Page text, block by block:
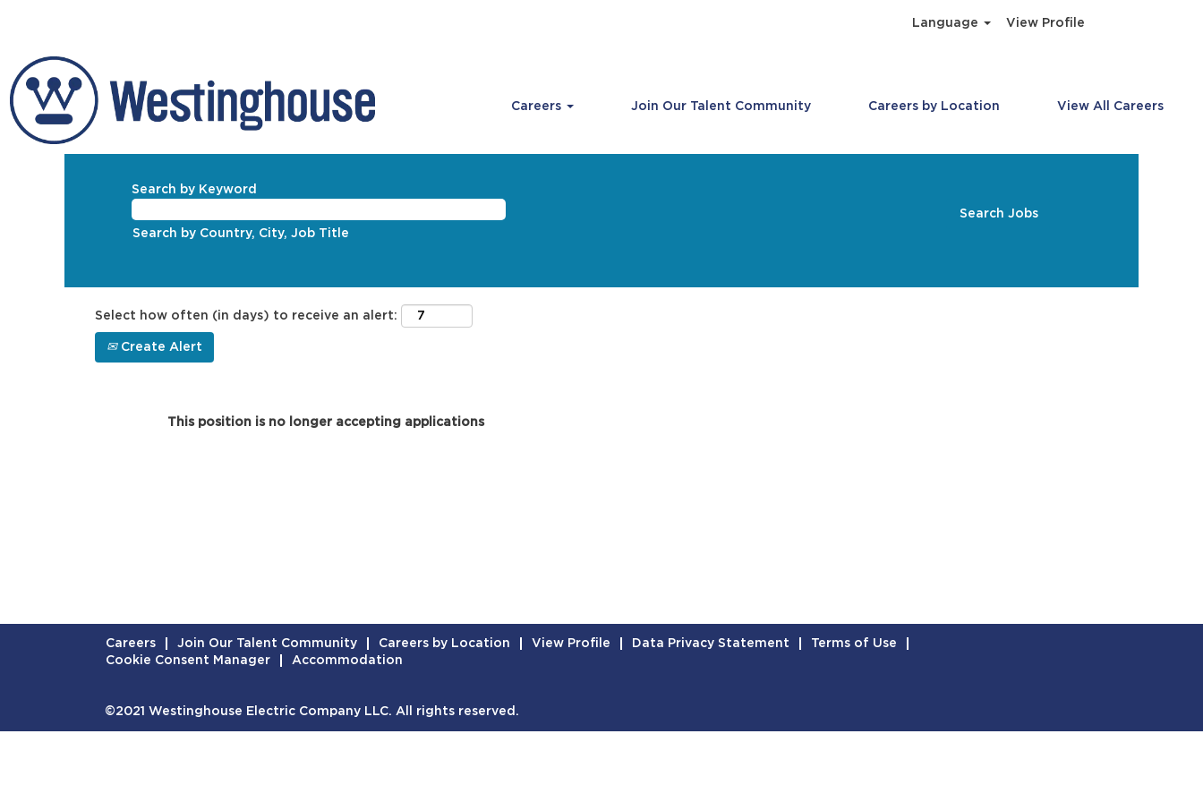
Language View Profile
Careers Join Our Talent Community Careers by Location View All Careers
Search by Keyword
Search by Country, City, Job Title
Select how often (in days) to receive an alert:
Create Alert
This position is no longer accepting applications
Careers Join Our Talent Community Careers by Location View Profile Data Privacy Statement
Terms of Use
Cookie Consent Manager
Accommodation
©2021 Westinghouse Electric Company LLC. All rights reserved.